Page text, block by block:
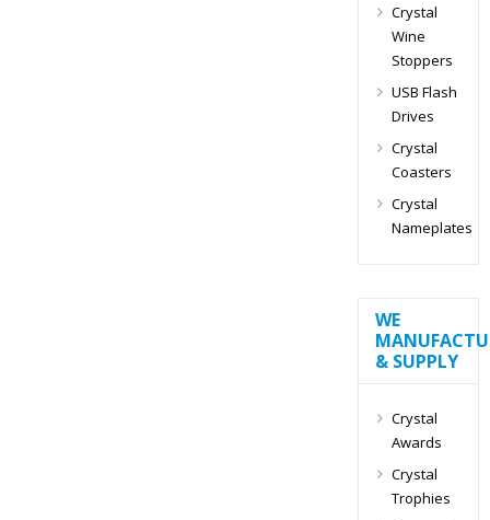
Crystal
Wine
Stoppers
USB Flash
Drives
Crystal
Coasters
Crystal
Nameplates
WE
& SUPPLY
Crystal
Awards
Crystal
Trophies